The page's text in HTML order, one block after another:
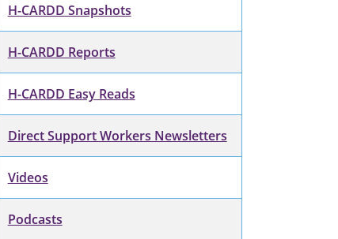
H-CARDD Snapshots
H-CARDD Reports
H-CARDD Easy Reads
Direct Support Workers Newsletters
Videos
Podcasts